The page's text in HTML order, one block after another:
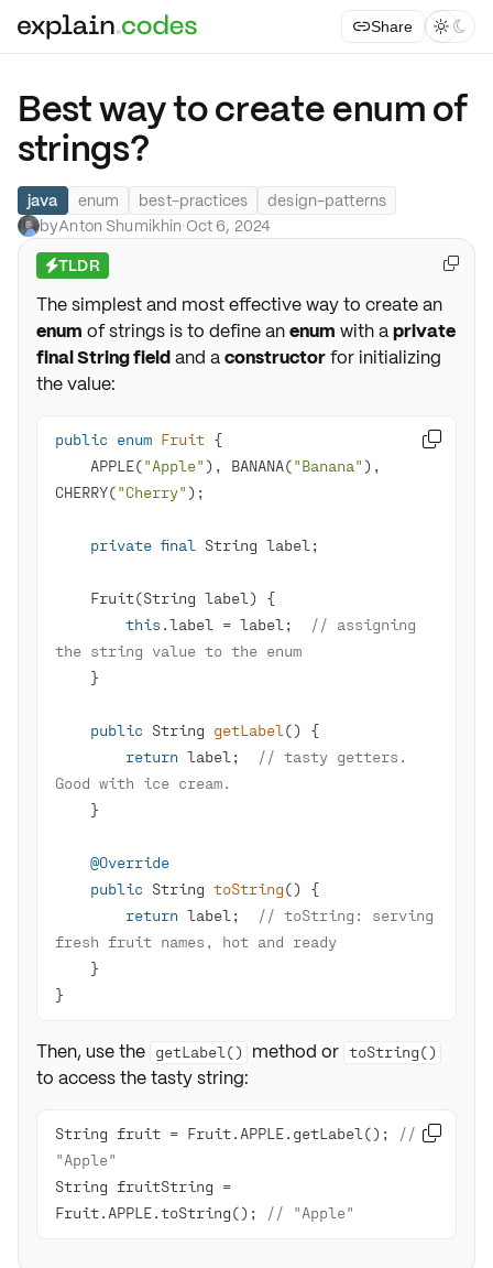
Share  
Best way to create enum of
strings?
java enum best-practices
design-patterns
byAnton Shumikhin·Oct 6, 2024
⚡TLDR
The simplest and most effective way to create an
enum of strings is to define anenum with aprivate
final String fieldand aconstructorfor initializing
the value:
public enum Fruit
    APPLE(
"Apple" ), BANANA("Banana" ),
CHERRY("Cherry"
private final
this .label = label;
// assigning
the string value to the enum
public String getLabel ()
return label;
// tasty getters.
Good with ice cream.
@Override
public String toString()
return label;
// toString: serving
fresh fruit names, hot and ready

Then, use the getLabel() method or toString()
to access the tasty string:
String fruit = Fruit.APPLE.getLabel();
//
"Apple"
String fruitString =
Fruit.APPLE.toString();
// "Apple"

